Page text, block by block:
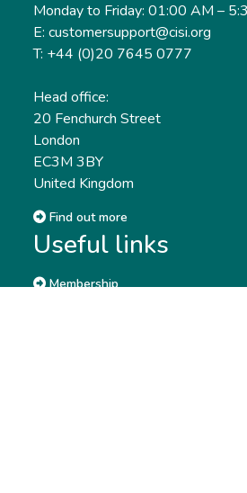
Monday to Friday: 01:00 AM –
E: customersupport@cisi.org
T: +44 (0)20 7645 0777
Head office:
20 Fenchurch Street
London
EC3M 3BY
United Kingdom
Find out more
Useful links
Membership